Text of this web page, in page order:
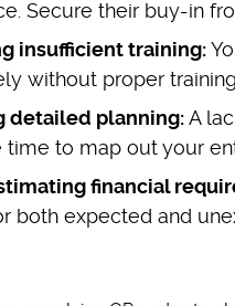
Secure their buy-in
insufficient training:
without proper
detailed planning:A
time to map out your
financial
both expected and